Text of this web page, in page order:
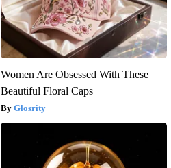
Women Are Obsessed With These
Beautiful Floral Caps
Glosrity